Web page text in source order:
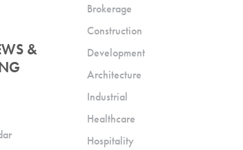
&
Brokerage
Construction
Development
Architecture
Industrial
Healthcare
Hospitality